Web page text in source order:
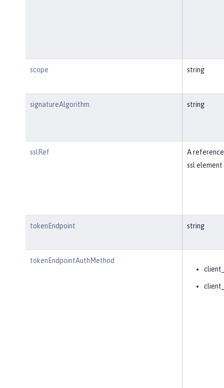
scope string
signatureAlgorithm string
sslRef
A
ssl element
tokenEndpoint string
tokenEndpointAuthMethod